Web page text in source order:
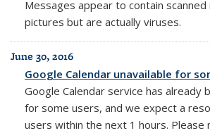
Messages appear to contain
pictures but are actually viruses.
June 30, 2016
Google Calendar unavailable for
Google Calendar service has already
for some users, and we expect a
users within the next 1 hours. Please